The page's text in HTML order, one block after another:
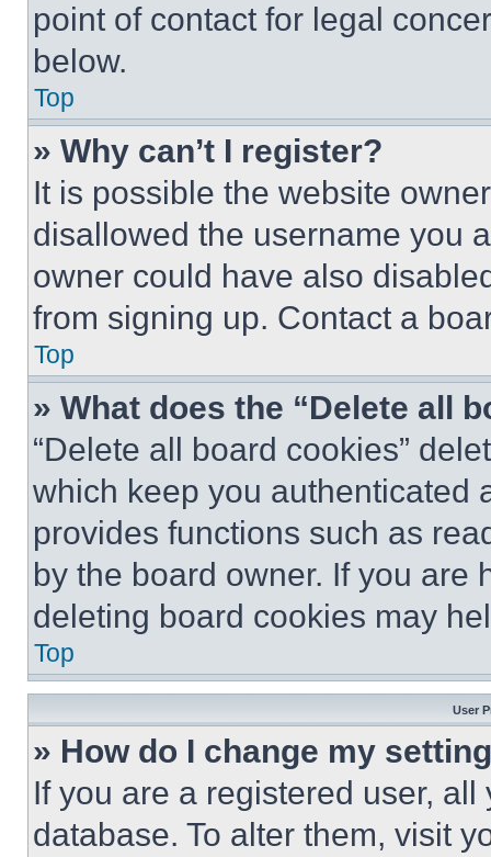
point of contact for legal
below.
Top
» Why can’t I register?
It is possible the website
disallowed the username you
owner could have also
from signing up. Contact a
Top
» What does the “Delete all
“Delete all board cookies”
which keep you authenticated
provides functions such as
by the board owner. If you are
deleting board cookies may
Top
User
» How do I change my
If you are a registered user,
database. To alter them, visit